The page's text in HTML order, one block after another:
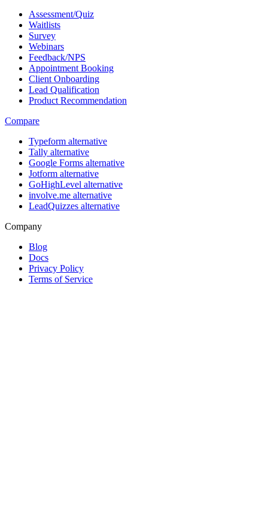
Assessment/Quiz
Waitlists
Survey
Webinars
Feedback/NPS
Appointment Booking
Client Onboarding
Lead Qualification
Product Recommendation
Compare
Typeform alternative
Tally alternative
Google Forms alternative
Jotform alternative
GoHighLevel alternative
involve.me alternative
LeadQuizzes alternative
Company
Blog
Docs
Privacy Policy
Terms of Service